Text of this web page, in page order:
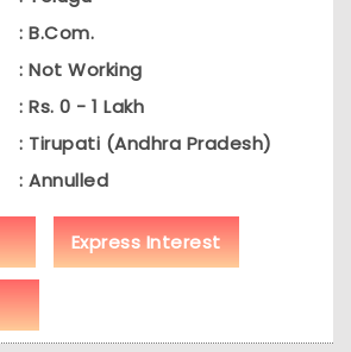
: B.Com.
: Not Working
: Rs. 0 - 1 Lakh
: Tirupati (Andhra Pradesh)
: Annulled
Express Interest